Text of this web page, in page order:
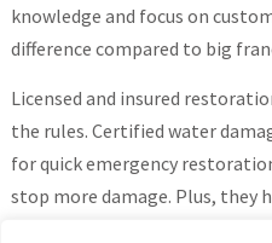
knowledge and focus on
difference compared to big
Licensed and insured
the rules. Certified water
for quick emergency
stop more damage. Plus, they